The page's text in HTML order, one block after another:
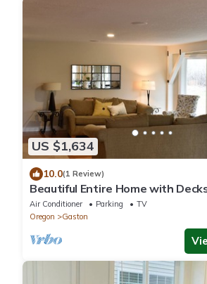
US $1,634
10.0(1 Review)
Beautiful Entire Home with
in Premiere Oregon Wine Country
Air Conditioner Parking
TV
Oregon
Gaston